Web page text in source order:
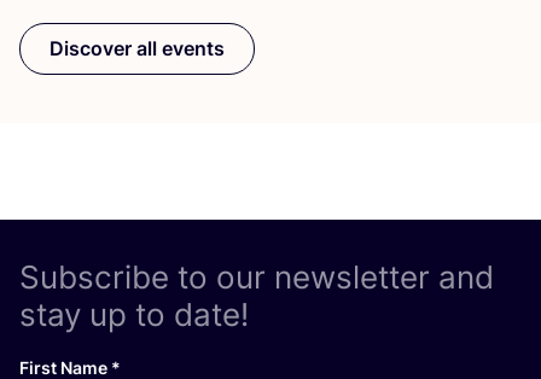
Discover all events
Subscribe to our newsletter and
stay up to date!
First Name *